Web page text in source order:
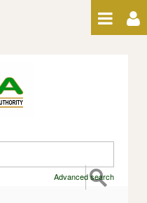
Advanced search